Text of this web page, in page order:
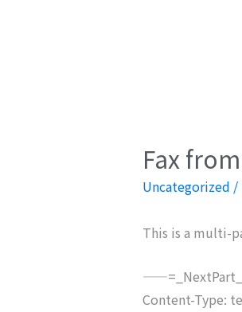
Fax
Uncategorized /
This is a multi-
Content-Type: